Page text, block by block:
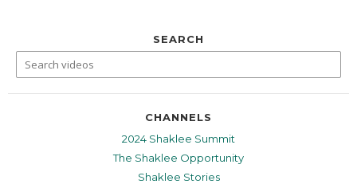
SEARCH
CHANNELS
2024 Shaklee Summit
The Shaklee Opportunity
Shaklee Stories